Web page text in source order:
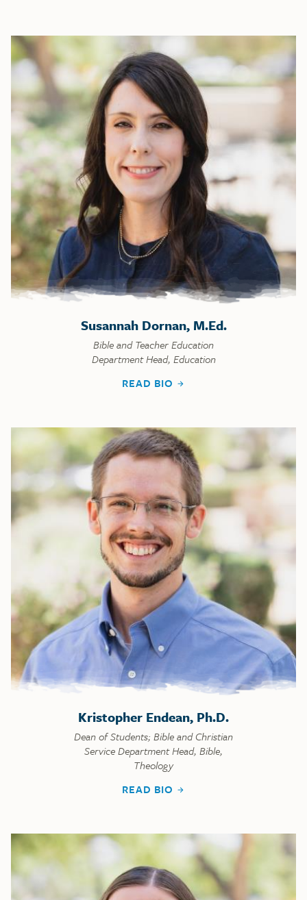
Susannah Dornan, M.Ed.
Bible and Teacher Education
Department Head, Education
READ BIO
Kristopher Endean, Ph.D.
Dean of Students; Bible and Christian
Service Department Head, Bible,
Theology
READ BIO